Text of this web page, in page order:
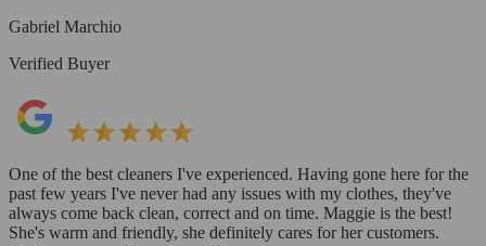
Gabriel Marchio
Verified Buyer
One of the best cleaners I've experienced. Having gone here for the
past few years I've never had any issues with my clothes, they've
always come back clean, correct and on time. Maggie is the best!
She's warm and friendly, she definitely cares for her customers.